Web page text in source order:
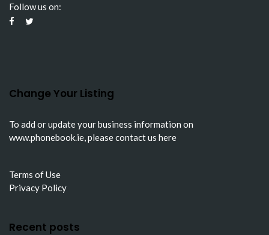
Follow us on:
Change Your Listing
To add or update your business information on
www.phonebook.ie, pleasecontact us here
Terms of Use
Privacy Policy
Recent posts